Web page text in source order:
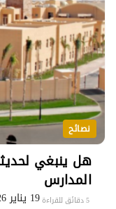
نصائح
هل ينبغي
المدارس
5 دقائق للقراءة 19 يناير 2026